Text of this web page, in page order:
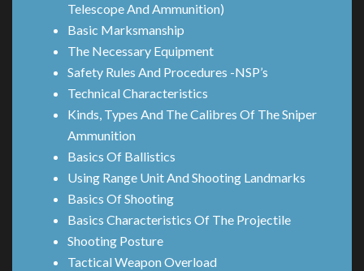
Telescope And Ammunition)
Basic Marksmanship
The Necessary Equipment
Safety Rules And Procedures -NSP’s
Technical Characteristics
Kinds, Types And The Calibres Of The Sniper
Ammunition
Basics Of Ballistics
Using Range Unit And Shooting Landmarks
Basics Of Shooting
Basics Characteristics Of The Projectile
Shooting Posture
Tactical Weapon Overload